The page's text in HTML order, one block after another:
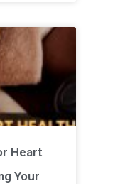
Heart
Your